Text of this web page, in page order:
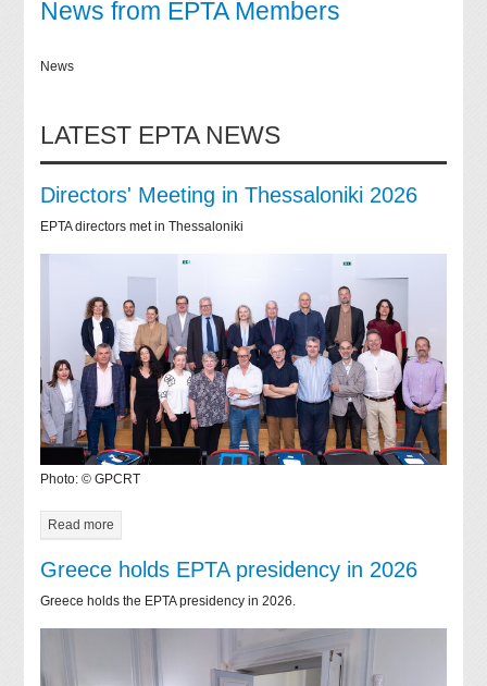
News from EPTA Members
News
LATEST EPTA NEWS
Directors' Meeting in Thessaloniki 2026
EPTA directors met in Thessaloniki
Photo: © GPCRT
Read more
Greece holds EPTA presidency in 2026
Greece holds the EPTA presidency in 2026.